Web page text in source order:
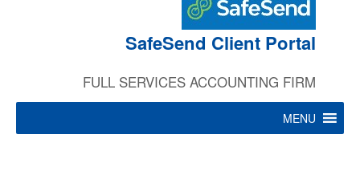
SafeSend Client Portal
FULL SERVICES ACCOUNTING FIRM
MENU